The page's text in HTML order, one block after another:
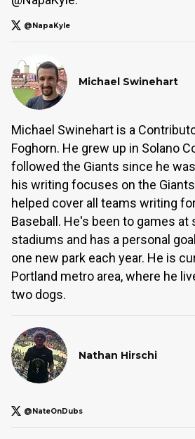
@NapaKyle
Michael Swinehart
Michael Swinehart is a
Foghorn. He grew up in Solano
followed the Giants since he
his writing focuses on the
helped cover all teams writing
Baseball. He's been to games at
stadiums and has a personal
one new park each year. He is
Portland metro area, where he
two dogs.
Nathan Hirschi
@NateOnDubs